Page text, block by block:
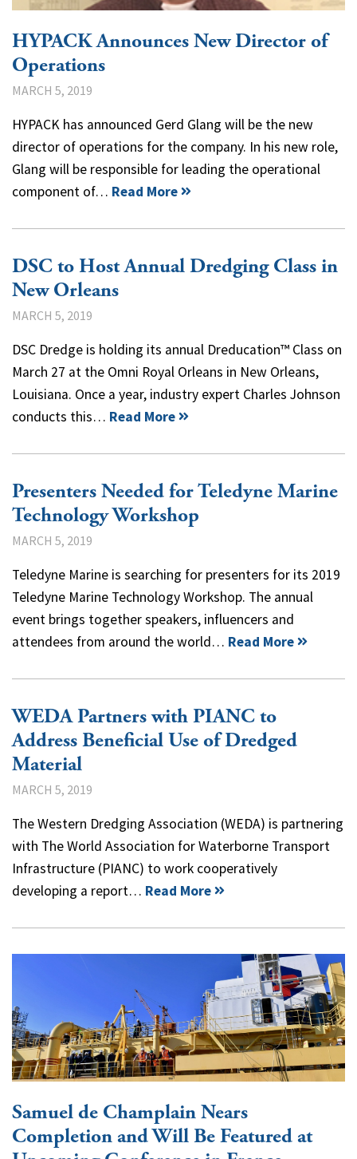
HYPACK Announces New Director of
Operations
MARCH 5, 2019
HYPACK has announced Gerd Glang will be the new
director of operations for the company. In his new role,
Glang will be responsible for leading the operational
component of… Read More
DSC to Host Annual Dredging Class in
New Orleans
MARCH 5, 2019
DSC Dredge is holding its annual Dreducation™ Class on
March 27 at the Omni Royal Orleans in New Orleans,
Louisiana. Once a year, industry expert Charles Johnson
conducts this… Read More
Presenters Needed for Teledyne Marine
Technology Workshop
MARCH 5, 2019
Teledyne Marine is searching for presenters for its 2019
Teledyne Marine Technology Workshop. The annual
event brings together speakers, influencers and
attendees from around the world… Read More
WEDA Partners with PIANC to
Address Beneficial Use of Dredged
Material
MARCH 5, 2019
The Western Dredging Association (WEDA) is partnering
with The World Association for Waterborne Transport
Infrastructure (PIANC) to work cooperatively
developing a report… Read More
Samuel de Champlain Nears
Completion and Will Be Featured at